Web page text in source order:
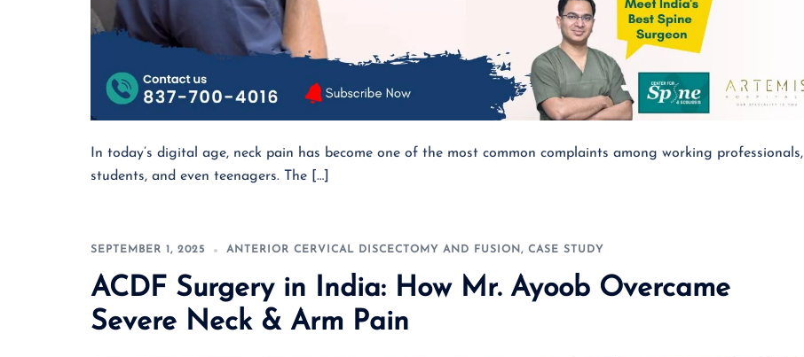
In today’s digital age, neck pain has become one of the most common complaints among working professionals,
students, and even teenagers. The […]
SEPTEMBER 1, 2025 ANTERIOR CERVICAL DISCECTOMY AND FUSION, CASE STUDY
ACDF Surgery in India: How Mr. Ayoob Overcame
Severe Neck & Arm Pain